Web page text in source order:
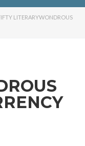
LITERARYWONDROUS